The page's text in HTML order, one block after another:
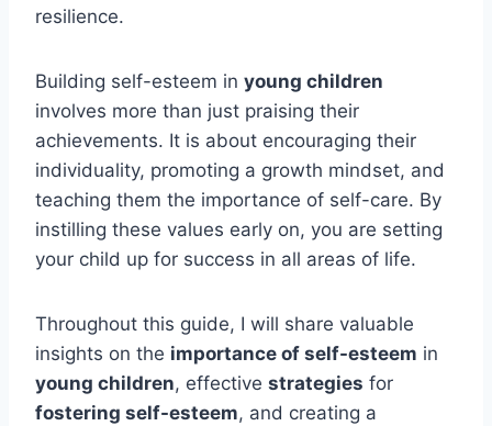
resilience.
Building self-esteem in young children
involves more than just praising their
achievements. It is about encouraging their
individuality, promoting a growth mindset, and
teaching them the importance of self-care. By
instilling these values early on, you are setting
your child up for success in all areas of life.
Throughout this guide, I will share valuable
insights on the importance of self-esteem in
young children, effective strategies for
fostering self-esteem, and creating a